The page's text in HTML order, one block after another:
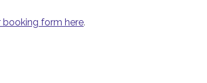
booking form here.